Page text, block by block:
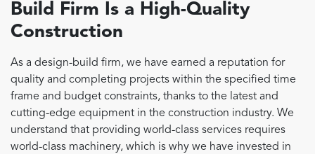
Build Firm Is a High-Quality
Construction
As a design-build firm, we have earned a reputation for
quality and completing projects within the specified time
frame and budget constraints, thanks to the latest and
cutting-edge equipment in the construction industry. We
understand that providing world-class services requires
world-class machinery, which is why we have invested in